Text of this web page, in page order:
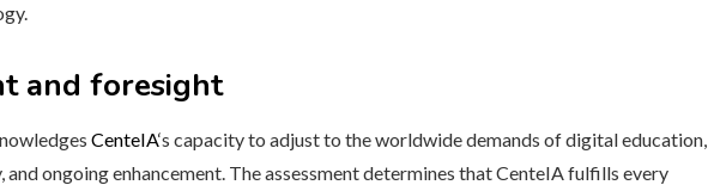
and foresight
CenteIA‘s capacity to adjust to the worldwide demands of digital education,
and ongoing enhancement. The assessment determines that CenteIA fulfills every